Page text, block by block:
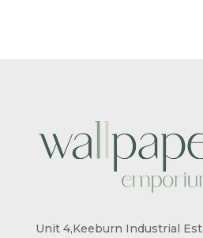
Unit 4,Keeburn Industrial